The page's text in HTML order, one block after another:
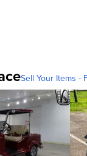
Sell Your Items -